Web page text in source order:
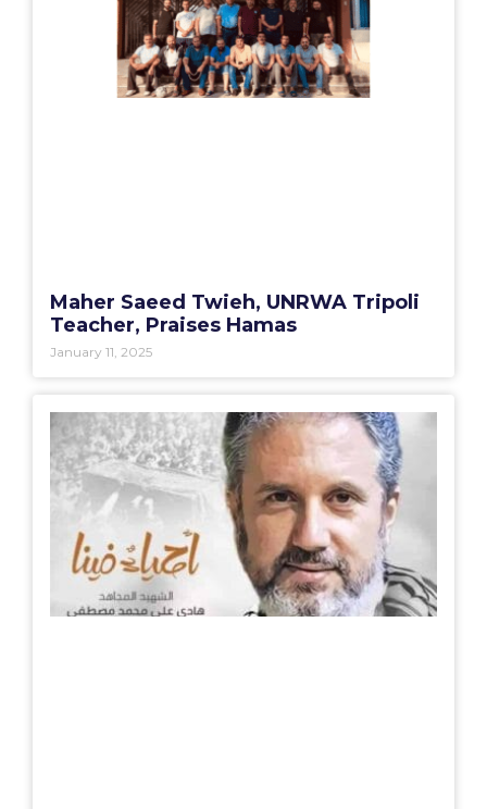
Maher Saeed Twieh, UNRWA Tripoli
Teacher, Praises Hamas
January 11, 2025